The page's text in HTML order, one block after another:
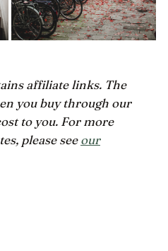
affiliate links. The
you buy through our
to you. For more
please seeour